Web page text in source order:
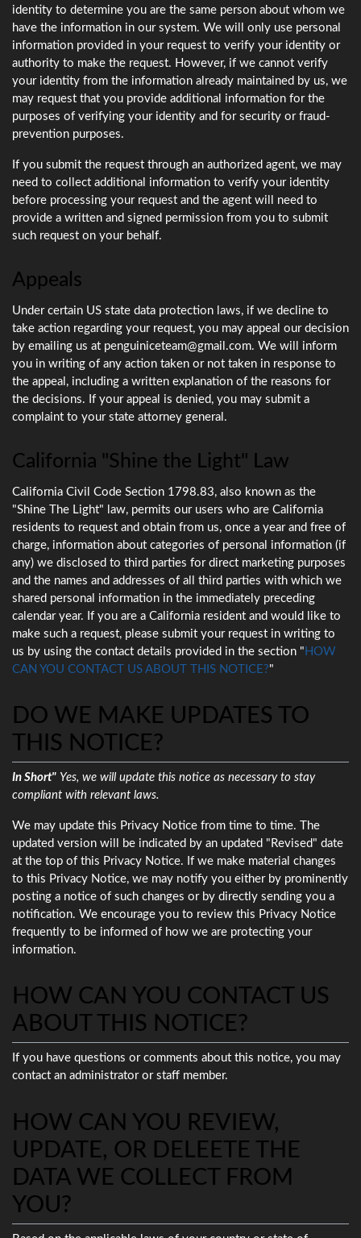
identity to determine you are the same person about whom we
have the information in our system. We will only use personal
information provided in your request to verify your identity or
authority to make the request. However, if we cannot verify
your identity from the information already maintained by us, we
may request that you provide additional information for the
purposes of verifying your identity and for security or fraud-
prevention purposes.
If you submit the request through an authorized agent, we may
need to collect additional information to verify your identity
before processing your request and the agent will need to
provide a written and signed permission from you to submit
such request on your behalf.
Appeals
Under certain US state data protection laws, if we decline to
take action regarding your request, you may appeal our decision
by emailing us at penguiniceteam@gmail.com. We will inform
you in writing of any action taken or not taken in response to
the appeal, including a written explanation of the reasons for
the decisions. If your appeal is denied, you may submit a
complaint to your state attorney general.
California "Shine the Light" Law
California Civil Code Section 1798.83, also known as the
"Shine The Light" law, permits our users who are California
residents to request and obtain from us, once a year and free of
charge, information about categories of personal information (if
any) we disclosed to third parties for direct marketing purposes
and the names and addresses of all third parties with which we
shared personal information in the immediately preceding
calendar year. If you are a California resident and would like to
make such a request, please submit your request in writing to
us by using the contact details provided in the section " HOW
CAN YOU CONTACT US ABOUT THIS NOTICE?"
DO WE MAKE UPDATES TO
THIS NOTICE?
In Short" Yes, we will update this notice as necessary to stay
compliant with relevant laws.
We may update this Privacy Notice from time to time. The
updated version will be indicated by an updated "Revised" date
at the top of this Privacy Notice. If we make material changes
to this Privacy Notice, we may notify you either by prominently
posting a notice of such changes or by directly sending you a
notification. We encourage you to review this Privacy Notice
frequently to be informed of how we are protecting your
information.
HOW CAN YOU CONTACT US
ABOUT THIS NOTICE?
If you have questions or comments about this notice, you may
contact an administrator or staff member.
HOW CAN YOU REVIEW,
UPDATE, OR DELEETE THE
DATA WE COLLECT FROM
YOU?